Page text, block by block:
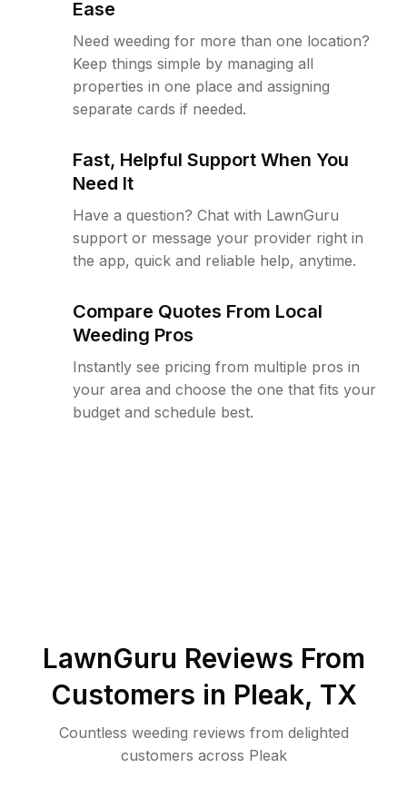
Ease
Need weeding for more than one location?
Keep things simple by managing all
properties in one place and assigning
separate cards if needed.
Fast, Helpful Support When You
Need It
Have a question? Chat with LawnGuru
support or message your provider right in
the app, quick and reliable help, anytime.
Compare Quotes From Local
Weeding Pros
Instantly see pricing from multiple pros in
your area and choose the one that fits your
budget and schedule best.
LawnGuru Reviews From
Customers in Pleak, TX
Countless weeding reviews from delighted
customers across Pleak